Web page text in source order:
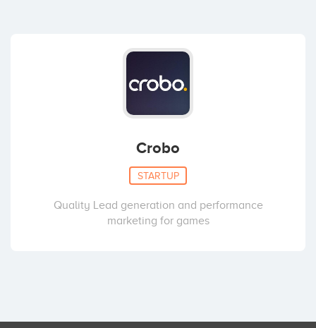
Crobo
STARTUP
Quality Lead generation and performance
marketing for games